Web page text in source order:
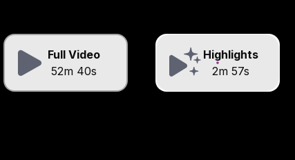
Full Video
52m 40s
Highlights
2m 57s